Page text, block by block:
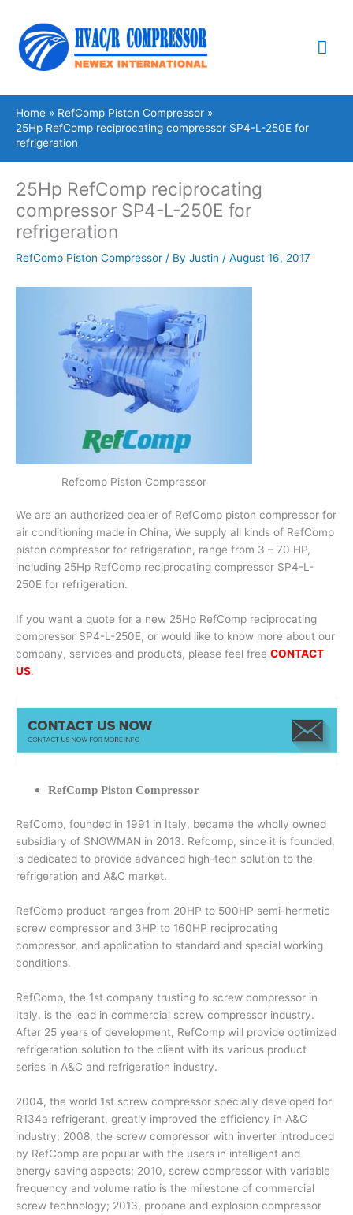
content
Home
RefComp Piston Compressor
25Hp RefComp reciprocating compressor SP4-L-250E for
refrigeration
25Hp RefComp reciprocating
compressor SP4-L-250E for
refrigeration
RefComp Piston Compressor / By Justin / August 16, 2017
Refcomp Piston Compressor
We are an authorized dealer of RefComp piston compressor for
air conditioning made in China, We supply all kinds of RefComp
piston compressor for refrigeration, range from 3 – 70 HP,
including 25Hp RefComp reciprocating compressor SP4-L-
250E for refrigeration.
If you want a quote for a new 25Hp RefComp reciprocating
compressor SP4-L-250E, or would like to know more about our
company, services and products, please feel free CONTACT
US.
RefComp Piston Compressor
RefComp, founded in 1991 in Italy, became the wholly owned
subsidiary of SNOWMAN in 2013. Refcomp, since it is founded,
is dedicated to provide advanced high-tech solution to the
refrigeration and A&C market.
RefComp product ranges from 20HP to 500HP semi-hermetic
screw compressor and 3HP to 160HP reciprocating
compressor, and application to standard and special working
conditions.
RefComp, the 1st company trusting to screw compressor in
Italy, is the lead in commercial screw compressor industry.
After 25 years of development, RefComp will provide optimized
refrigeration solution to the client with its various product
series in A&C and refrigeration industry.
2004, the world 1st screw compressor specially developed for
R134a refrigerant, greatly improved the efficiency in A&C
industry; 2008, the screw compressor with inverter introduced
by RefComp are popular with the users in intelligent and
energy saving aspects; 2010, screw compressor with variable
frequency and volume ratio is the milestone of commercial
screw technology; 2013, propane and explosion compressor